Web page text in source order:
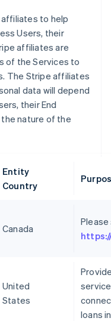
to help
Users, their
affiliates are
of the Services to
The Stripe affiliates
data will depend
their End
the nature of the
Entity
Country
Canada
United
States
loans